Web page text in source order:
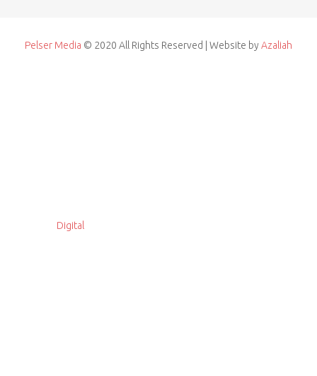
Pelser Media © 2020 All Rights Reserved | Website byAzaliah
Digital